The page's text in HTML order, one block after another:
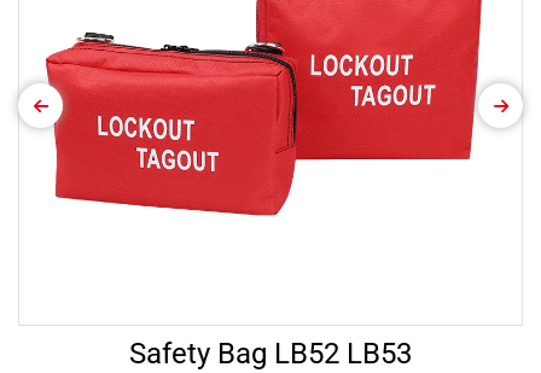
Safety Bag LB52 LB53